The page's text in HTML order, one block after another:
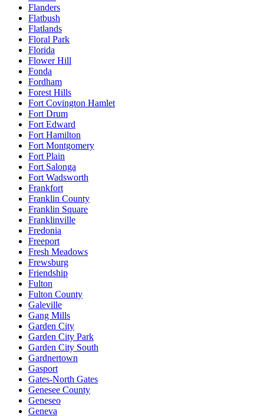
Flanders
Flatbush
Flatlands
Floral Park
Florida
Flower Hill
Fonda
Fordham
Forest Hills
Fort Covington Hamlet
Fort Drum
Fort Edward
Fort Hamilton
Fort Montgomery
Fort Plain
Fort Salonga
Fort Wadsworth
Frankfort
Franklin County
Franklin Square
Franklinville
Fredonia
Freeport
Fresh Meadows
Frewsburg
Friendship
Fulton
Fulton County
Galeville
Gang Mills
Garden City
Garden City Park
Garden City South
Gardnertown
Gasport
Gates-North Gates
Genesee County
Geneseo
Geneva